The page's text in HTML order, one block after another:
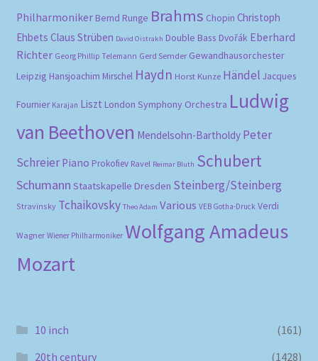
Philharmoniker Bernd Runge Brahms Chopin Christoph
Ehbets Claus Strüben David Oistrakh Double Bass Dvořák Eberhard
Richter Georg Phillip Telemann Gerd Semder Gewandhausorchester
Leipzig Hansjoachim Mirschel Haydn Horst Kunze Händel Jacques
Fournier Karajan Liszt London Symphony Orchestra Ludwig
van Beethoven Mendelsohn-Bartholdy Peter
Schreier Piano Prokofiev Ravel Reimar Bluth Schubert
Schumann Staatskapelle Dresden Steinberg/Steinberg
Stravinsky Tchaikovsky Theo Adam Various VEB Gotha-Druck Verdi
Wagner Wiener Philharmoniker Wolfgang Amadeus
Mozart
10 inch
(161)
20th century
(1428)